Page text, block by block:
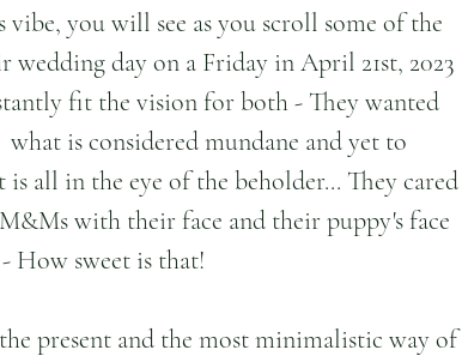
vibe, you will see as you scroll some of the
wedding day on a Friday in April 21st, 2023
fit the vision for both - They wanted
is considered mundane and yet to
all in the eye of the beholder... They cared
with their face and their puppy's face
How sweet is that!
present and the most minimalistic way of